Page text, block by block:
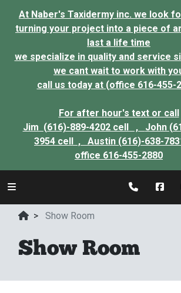
At Naber's Taxidermy inc. we look
turning your project into a piece of
last a life time
we specialize in quality and service
we cant wait to work with
call us today at (office 616-455-
For after hour's text or call
Jim (616)-889-4202 cell , John
3954 cell , Austin (616)-638-
office 616-455-2880
> Show Room
Show Room